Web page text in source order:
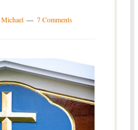
Michael 7 Comments